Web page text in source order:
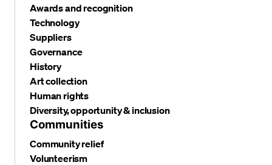
Awards and recognition
Technology
Suppliers
Governance
History
Art collection
Human rights
Diversity, opportunity & inclusion
Communities
Community relief
Volunteerism